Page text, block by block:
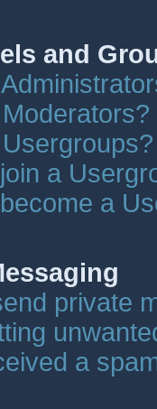
and
a
a
private
a